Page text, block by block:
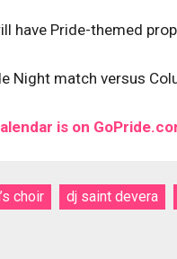
have Pride-themed
Night match versus
is on
choir dj saint devera